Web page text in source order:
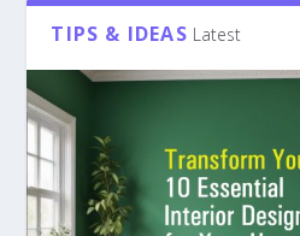
TIPS & IDEAS Latest